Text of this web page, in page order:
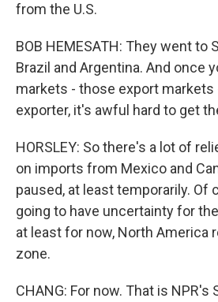
from the U.S.
BOB HEMESATH: They went to
Brazil and Argentina. And once
markets - those export markets
exporter, it's awful hard to get
HORSLEY: So there's a lot of
on imports from Mexico and
paused, at least temporarily. Of
going to have uncertainty for
at least for now, North America
zone.
CHANG: For now. That is NPR's